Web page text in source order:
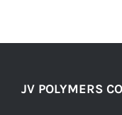
JV POLYMERS